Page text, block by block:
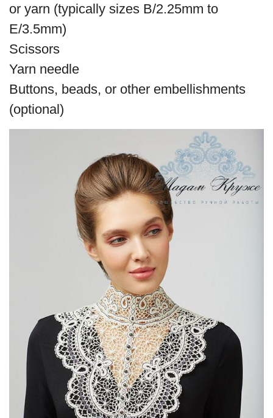
or yarn (typically sizes B/2.25mm to
E/3.5mm)
Scissors
Yarn needle
Buttons, beads, or other embellishments
(optional)